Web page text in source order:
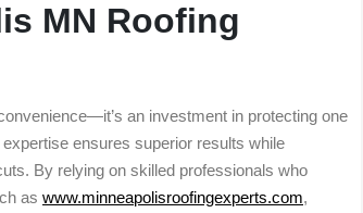
MN Roofing
an investment in protecting one
ensures superior results while
By relying on skilled professionals who
as www.minneapolisroofingexperts.com,